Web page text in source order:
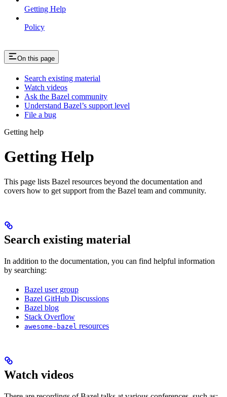
Getting Help
Policy
On this page
Search existing material
Watch videos
Ask the Bazel community
Understand Bazel’s support level
File a bug
Getting help
Getting Help
This page lists Bazel resources beyond the documentation and
covers how to get support from the Bazel team and community.
Search existing material
In addition to the documentation, you can find helpful information
by searching:
Bazel user group
Bazel GitHub Discussions
Bazel blog
Stack Overflow
awesome-bazel resources
Watch videos